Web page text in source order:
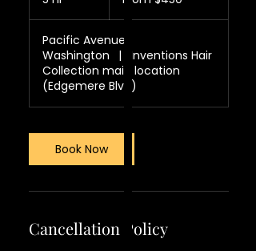
Pacific Avenue
Washington
|
Inventions Hair
Collection main location
(Edgemere Blvd)
Book Now
Cancellation Policy